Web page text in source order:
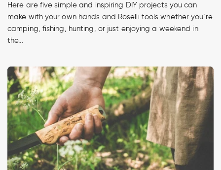
Here are five simple and inspiring DIY projects you can
make with your own hands and Roselli tools whether you’re
camping, fishing, hunting, or just enjoying a weekend in
the...